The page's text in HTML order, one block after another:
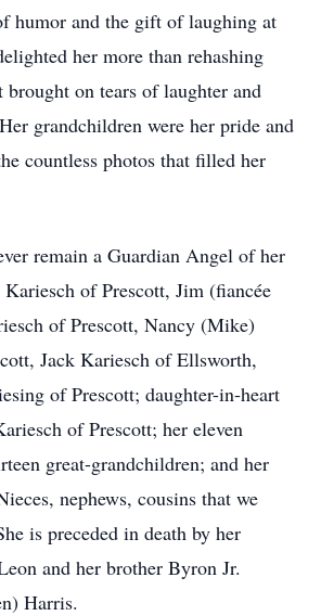
humor and the gift of laughing at
her more than rehashing
on tears of laughter and
grandchildren were her pride and
countless photos that filled her
remain a Guardian Angel of her
of Prescott, Jim (fiancée
of Prescott, Nancy (Mike)
Jack Kariesch of Ellsworth,
of Prescott; daughter-in-heart
of Prescott; her eleven
great-grandchildren; and her
nephews, cousins that we
is preceded in death by her
and her brother Byron Jr.
Harris.